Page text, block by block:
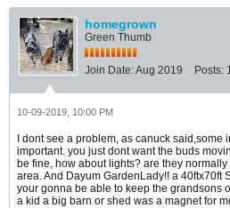
homegrown
Green Thumb
Join Date:Aug 2019 Posts:
10-09-2019, 10:00 PM
I dont see a problem, as canuck said,some
important. you just dont want the buds
be fine, how about lights? are they
area. And Dayum GardenLady!! a 40ftx70ft
your gonna be able to keep the grandsons
a kid a big barn or shed was a magnet for